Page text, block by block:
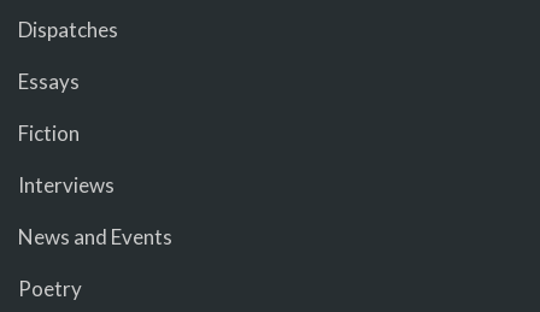
Dispatches
Essays
Fiction
Interviews
News and Events
Poetry